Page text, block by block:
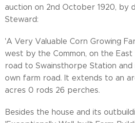
auction on 2nd October 1920, by
Steward:
'A Very Valuable Corn Growing
west by the Common, on the
road to Swainsthorpe Station
own farm road. It extends to an
acres 0 rods 26 perches.
Besides the house and its